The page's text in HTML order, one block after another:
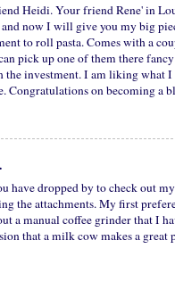
Heidi. Your friend Rene' in
and now I will give you my big
to roll pasta. Comes with a
pick up one of them there
investment. I am liking what I
Congratulations on becoming a
have dropped by to check out
the attachments. My first
a manual coffee grinder that I
that a milk cow makes a great